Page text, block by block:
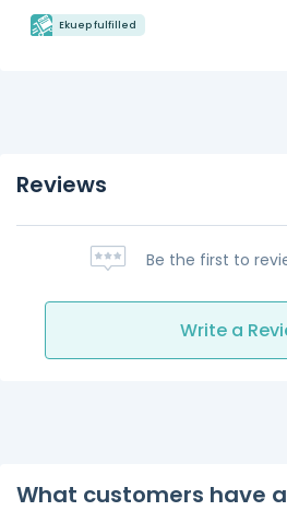
Ekuep fulfilled
Reviews
Be the first to
Write a
What customers have